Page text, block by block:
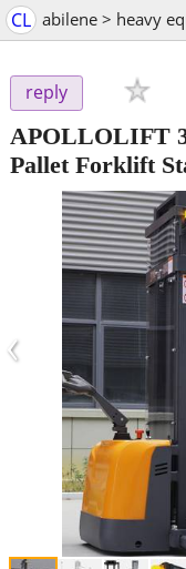
CL abilene > heavy
reply
APOLLOLIFT
Pallet Forklift
‹